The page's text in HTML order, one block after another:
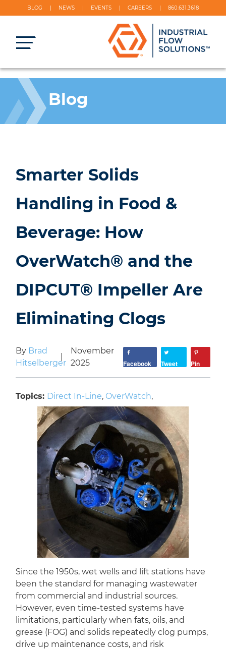
BLOG NEWS EVENTS CAREERS 860.631.3618
Blog
Smarter Solids
Handling in Food &
Beverage: How
OverWatch® and the
DIPCUT® Impeller Are
Eliminating Clogs
By Brad
Hitselberger
November
2025
Facebook Tweet Pin
Topics: Direct In-Line, OverWatch,
Since the 1950s, wet wells and lift stations have
been the standard for managing wastewater
from commercial and industrial sources.
However, even time-tested systems have
limitations, particularly when fats, oils, and
grease (FOG) and solids repeatedly clog pumps,
drive up maintenance costs, and risk